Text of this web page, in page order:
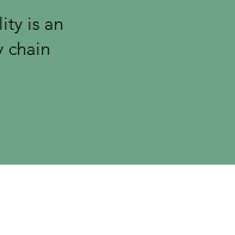
is an
chain